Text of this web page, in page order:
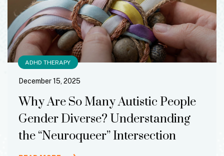
ADHD THERAPY
Why Are So Many Autistic People
Gender Diverse? Understanding
the “Neuroqueer” Intersection
December 15, 2025